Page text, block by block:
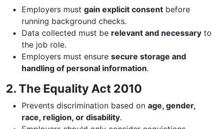
Employers must gain explicit consent before
running background checks.
Data collected must be relevant and necessary to
the job role.
Employers must ensure secure storage and
handling of personal information.
2. The Equality Act 2010
Prevents discrimination based on age, gender,
race, religion, or disability.